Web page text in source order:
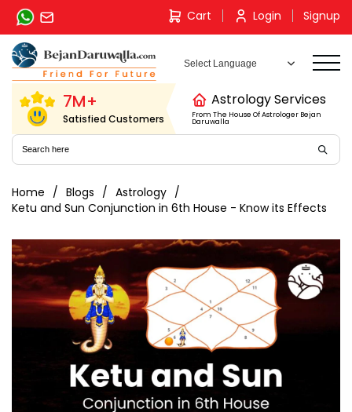
Skip
content
Cart Login Signup
7M+
Satisfied Customers
Astrology Services
From The House Of Astrologer Bejan
Daruwalla
Home Blogs
Astrology
Ketu and Sun Conjunction in 6th House - Know its Effects